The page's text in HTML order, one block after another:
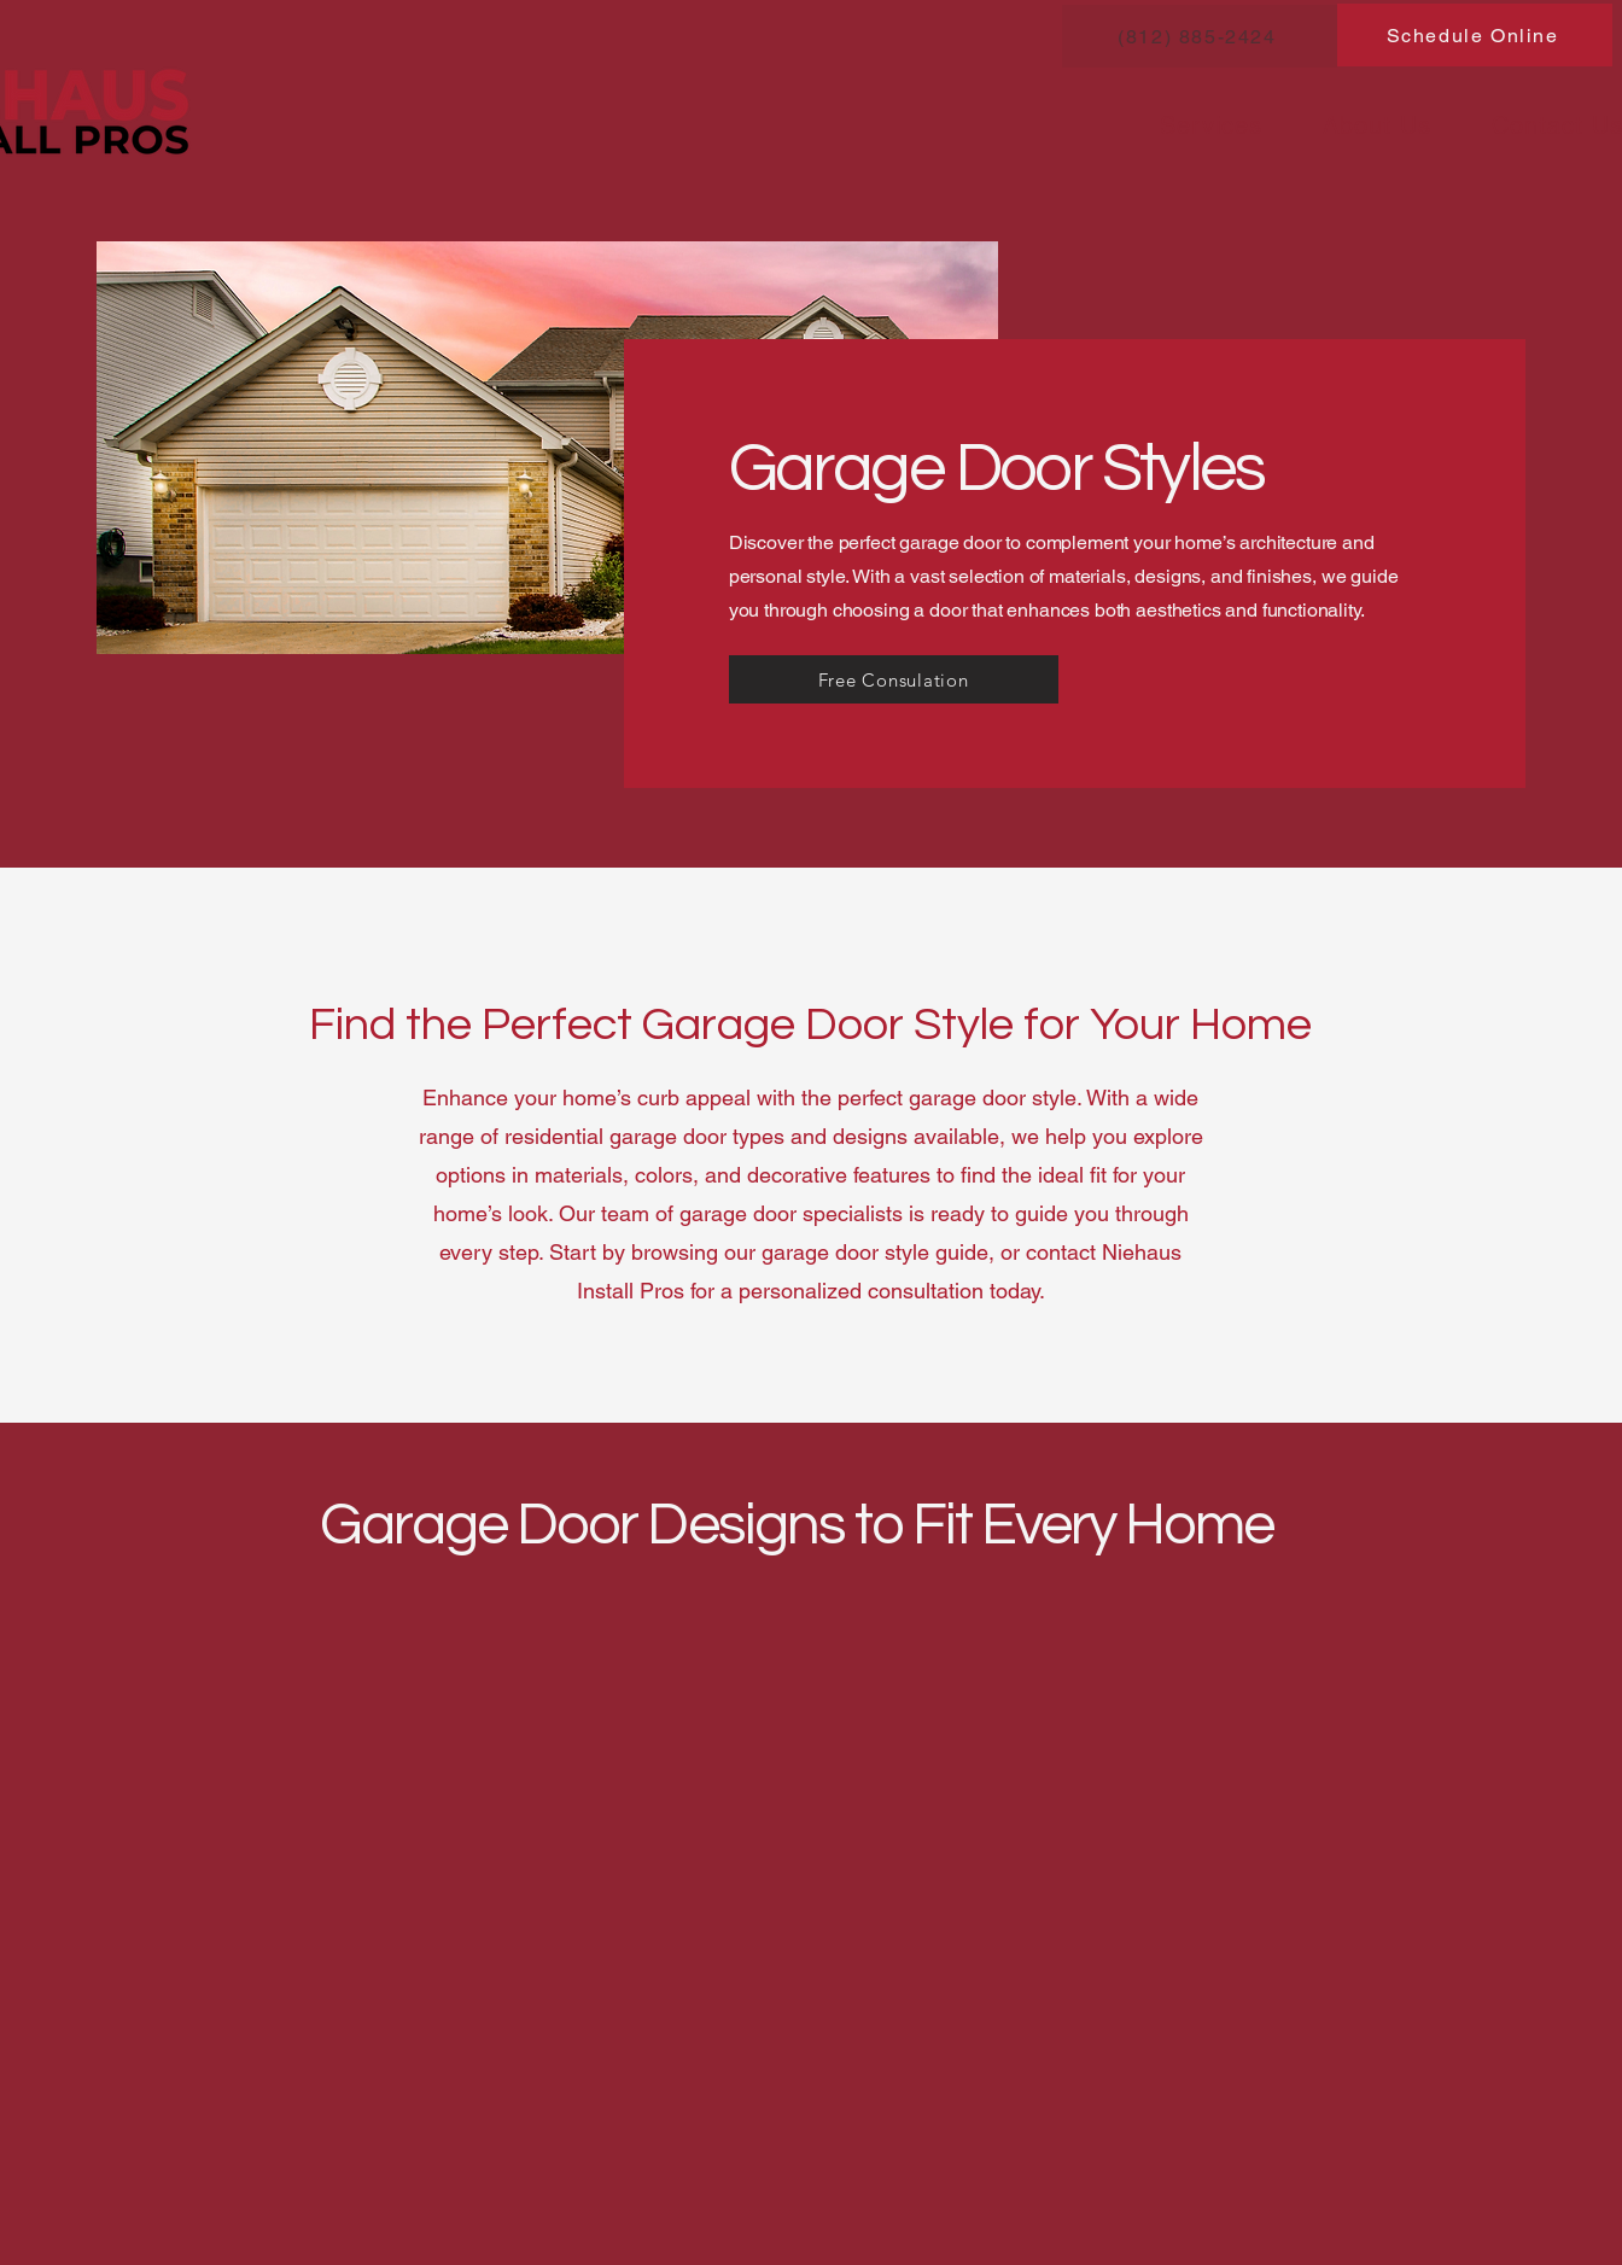
(812) 885-2424 Schedule Online
Garage Door Styles
Discover the perfect garage door to complement your home’s architecture and
personal style. With a vast selection of materials, designs, and finishes, we guide
you through choosing a door that enhances both aesthetics and functionality.
Free Consulation
Find the Perfect Garage Door Style for Your Home
Enhance your home’s curb appeal with the perfect garage door style. With a wide
range of residential garage door types and designs available, we help you explore
options in materials, colors, and decorative features to find the ideal fit for your
home’s look. Our team of garage door specialists is ready to guide you through
every step. Start by browsing our garage door style guide, or contact Niehaus
Install Pros for a personalized consultation today.
Garage Door Designs to Fit Every Home